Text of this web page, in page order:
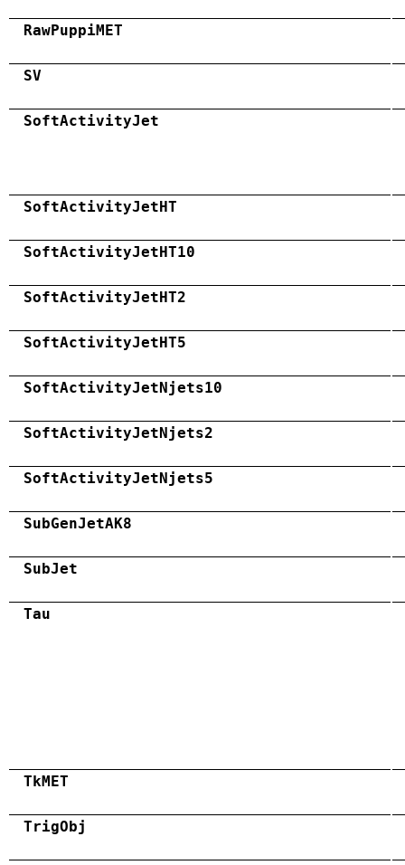
RawPuppiMET
SV
SoftActivityJet
SoftActivityJetHT
SoftActivityJetHT10
SoftActivityJetHT2
SoftActivityJetHT5
SoftActivityJetNjets10
SoftActivityJetNjets2
SoftActivityJetNjets5
SubGenJetAK8
SubJet
Tau
TkMET
TrigObj